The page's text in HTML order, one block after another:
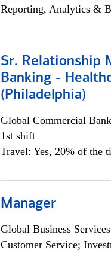
Reporting, Analytics &
Sr. Relationship
Banking -
(Philadelphia)
Global Commercial
1st shift
Travel: Yes, 20% of the
Manager
Global Business Services
Customer Service;